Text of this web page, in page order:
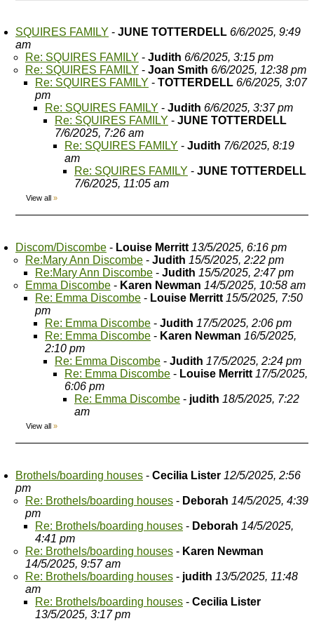
SQUIRES FAMILY - JUNE TOTTERDELL 6/6/2025, 9:49
am
Re: SQUIRES FAMILY - Judith 6/6/2025, 3:15 pm
Re: SQUIRES FAMILY - Joan Smith 6/6/2025, 12:38 pm
Re: SQUIRES FAMILY - TOTTERDELL 6/6/2025, 3:07
pm
Re: SQUIRES FAMILY - Judith 6/6/2025, 3:37 pm
Re: SQUIRES FAMILY - JUNE TOTTERDELL
7/6/2025, 7:26 am
Re: SQUIRES FAMILY - Judith 7/6/2025, 8:19
am
Re: SQUIRES FAMILY - JUNE TOTTERDELL
7/6/2025, 11:05 am
View all »
Discom/Discombe - Louise Merritt 13/5/2025, 6:16 pm
Re:Mary Ann Discombe - Judith 15/5/2025, 2:22 pm
Re:Mary Ann Discombe - Judith 15/5/2025, 2:47 pm
Emma Discombe - Karen Newman 14/5/2025, 10:58 am
Re: Emma Discombe - Louise Merritt 15/5/2025, 7:50
pm
Re: Emma Discombe - Judith 17/5/2025, 2:06 pm
Re: Emma Discombe - Karen Newman 16/5/2025,
2:10 pm
Re: Emma Discombe - Judith 17/5/2025, 2:24 pm
Re: Emma Discombe - Louise Merritt 17/5/2025,
6:06 pm
Re: Emma Discombe - judith 18/5/2025, 7:22
am
View all »
Brothels/boarding houses - Cecilia Lister 12/5/2025, 2:56
pm
Re: Brothels/boarding houses - Deborah 14/5/2025, 4:39
pm
Re: Brothels/boarding houses - Deborah 14/5/2025,
4:41 pm
Re: Brothels/boarding houses - Karen Newman
14/5/2025, 9:57 am
Re: Brothels/boarding houses - judith 13/5/2025, 11:48
am
Re: Brothels/boarding houses - Cecilia Lister
13/5/2025, 3:17 pm